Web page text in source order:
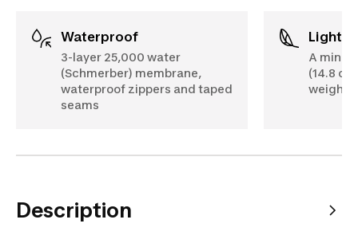
Waterproof
3-layer 25,000 water
(Schmerber) membrane,
waterproof zippers and taped
seams
A
(14.8
weigh
Description